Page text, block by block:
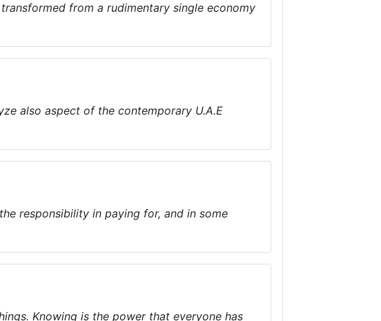
from a rudimentary single economy
also aspect of the contemporary U.A.E
responsibility in paying for, and in some
Knowing is the power that everyone has